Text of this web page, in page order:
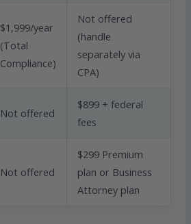
$1,999/year
(Total
Compliance)
Not offered
(handle
separately via
CPA)
Not offered
$899 + federal
fees
Not offered
$299 Premium
plan or Business
Attorney plan